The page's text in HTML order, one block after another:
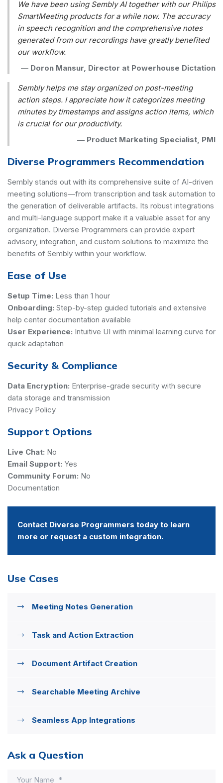
We have been using Sembly AI together with our Philips
SmartMeeting products for a while now. The accuracy
in speech recognition and the comprehensive notes
generated from our recordings have greatly benefited
our workflow.
— Doron Mansur, Director at Powerhouse Dictation
Sembly helps me stay organized on post-meeting
action steps. I appreciate how it categorizes meeting
minutes by timestamps and assigns action items, which
is crucial for our productivity.
— Product Marketing Specialist, PMI
Diverse Programmers Recommendation
Sembly stands out with its comprehensive suite of AI-driven
meeting solutions—from transcription and task automation to
the generation of deliverable artifacts. Its robust integrations
and multi-language support make it a valuable asset for any
organization. Diverse Programmers can provide expert
advisory, integration, and custom solutions to maximize the
benefits of Sembly within your workflow.
Ease of Use
Setup Time: Less than 1 hour
Onboarding: Step-by-step guided tutorials and extensive
help center documentation available
User Experience: Intuitive UI with minimal learning curve for
quick adaptation
Security & Compliance
Data Encryption: Enterprise-grade security with secure
data storage and transmission
Privacy Policy
Support Options
Live Chat: No
Email Support: Yes
Community Forum: No
Documentation
Contact Diverse Programmers today to learn
more or request a custom integration.
Use Cases
Meeting Notes Generation
Task and Action Extraction
Document Artifact Creation
Searchable Meeting Archive
Seamless App Integrations
Ask a Question